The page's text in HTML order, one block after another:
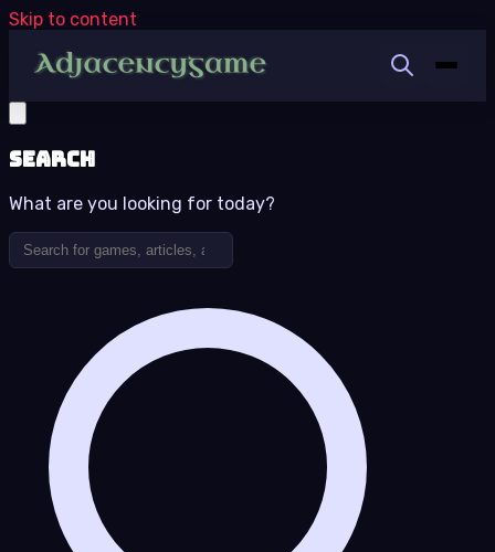
Skip to content
Search
What are you looking for today?